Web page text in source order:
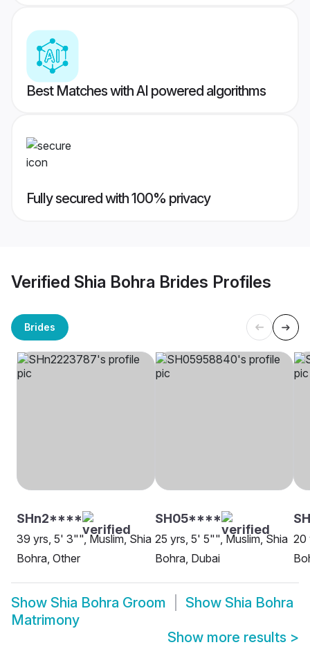
Best Matches with AI powered algorithms
Fully secured with 100% privacy
Verified Shia Bohra Brides Profiles
Brides
SHn2****
39 yrs, 5' 3"", Muslim, Shia
Bohra, Other
SH05****
25 yrs, 5' 5"", Muslim, Shia
Bohra, Dubai
20
Show Shia Bohra Groom Show Shia Bohra
Matrimony
Show more results >